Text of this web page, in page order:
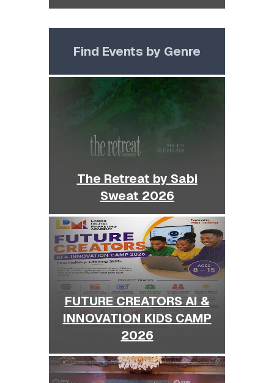
Find Events by Genre
The Retreat by Sabi
Sweat 2026
FUTURE CREATORS AI &
INNOVATION KIDS CAMP
2026